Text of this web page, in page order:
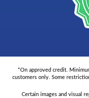
*On approved credit.
customers only. Some
Certain images and visual